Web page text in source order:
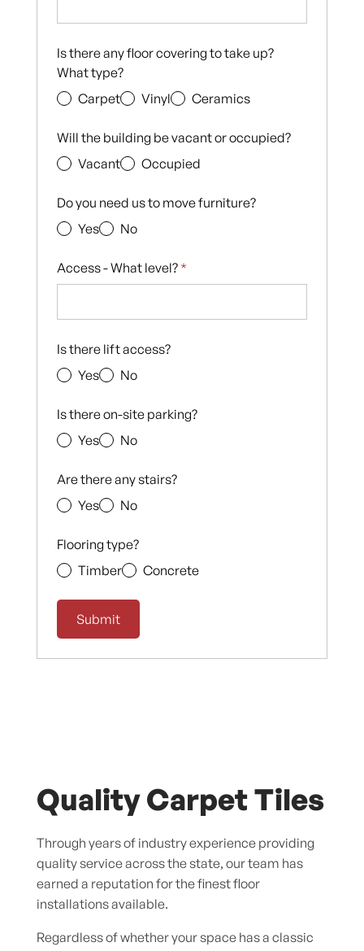
Is there any floor covering to take up?
What type?
Carpet
Vinyl Ceramics
Will the building be vacant or occupied?
Vacant
Occupied
Do you need us to move furniture?
Yes
No
Access - What level? *
Is there lift access?
Yes
No
Is there on-site parking?
Yes
No
Are there any stairs?
Yes
No
Flooring type?
Timber
Concrete
Quality Carpet Tiles
Through years of industry experience providing
quality service across the state, our team has
earned a reputation for the finest floor
installations available.
Regardless of whether your space has a classic